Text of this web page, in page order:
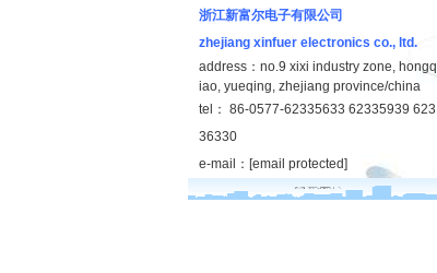
浙江新富尔电子有限公司
zhejiang xinfuer electronics co., ltd.
address：no.9 xixi industry zone, hongq
iao, yueqing, zhejiang province/china
tel： 86-0577-62335633 62335939 623
36330
e-mail： [email protected]